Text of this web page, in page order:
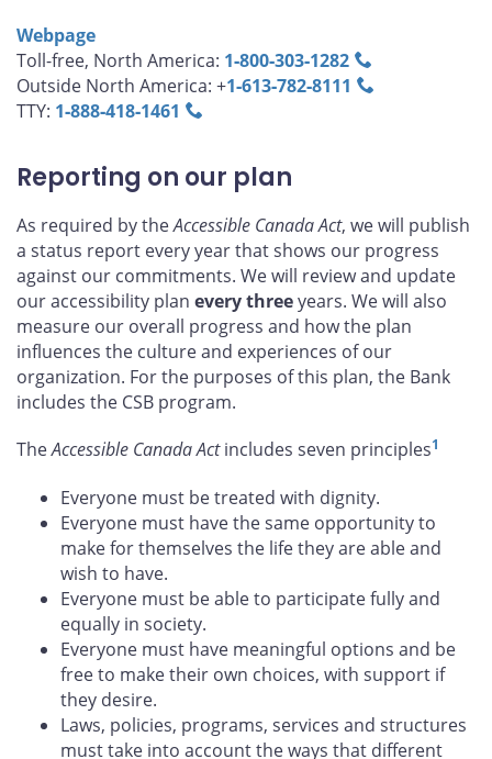
Webpage
Toll-free, North America: 1‑800‑303‑1282
Outside North America: +1‑613‑782‑8111
TTY: 1‑888‑418‑1461
Reporting on our plan
As required by theAccessible Canada Act, we will publish
a status report every year that shows our progress
against our commitments. We will review and update
our accessibility plan every threeyears. We will also
measure our overall progress and how the plan
influences the culture and experiences of our
organization. For the purposes of this plan, the Bank
includes the CSB program.
TheAccessible Canada Actincludes seven principles1
Everyone must be treated with dignity.
Everyone must have the same opportunity to
make for themselves the life they are able and
wish to have.
Everyone must be able to participate fully and
equally in society.
Everyone must have meaningful options and be
free to make their own choices, with support if
they desire.
Laws, policies, programs, services and structures
must take into account the ways that different